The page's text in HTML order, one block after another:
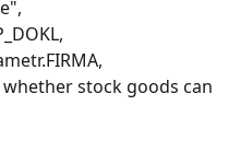
whether stock goods can